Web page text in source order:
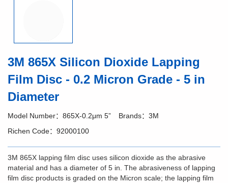
3M 865X Silicon Dioxide Lapping
Film Disc - 0.2 Micron Grade - 5 in
Diameter
Model Number：865X-0.2μm 5”
Brands：3M
Richen Code：92000100
3M 865X lapping film disc uses silicon dioxide as the abrasive
material and has a diameter of 5 in. The abrasiveness of lapping
film disc products is graded on the Micron scale; the lapping film